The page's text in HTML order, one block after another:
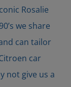
Rosalie
we share
can tailor
car
not give us a